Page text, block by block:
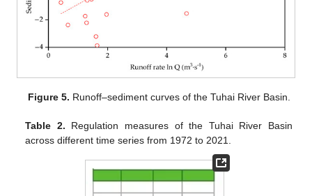
Figure 5. Runoff–sediment curves of the Tuhai River Basin.
Table 2. Regulation measures of the Tuhai River Basin
across different time series from 1972 to 2021.